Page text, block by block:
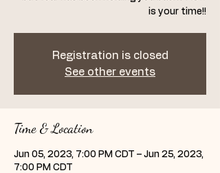
is your time!!
Registration is closed
See other events
Time & Location
Jun 05, 2023, 7:00 PM CDT – Jun 25, 2023,
7:00 PM CDT